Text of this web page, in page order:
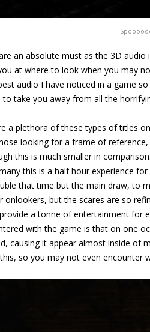
an absolute must as the 3D
at where to look when you may
audio I have noticed in a game
take you away from all the
a plethora of these types of titles
looking for a frame of
this is much smaller in
this is a half hour experience
that time but the main draw, to
onlookers, but the scares are so
a tonne of entertainment for
with the game is that on one
causing it appear almost inside of
so you may not even encounter